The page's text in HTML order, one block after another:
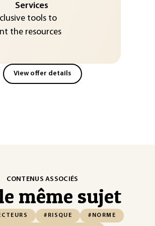
Services
tools to
the resources
View offer details
CONTENUS ASSOCIÉS
même sujet
#RISQUE #NORME